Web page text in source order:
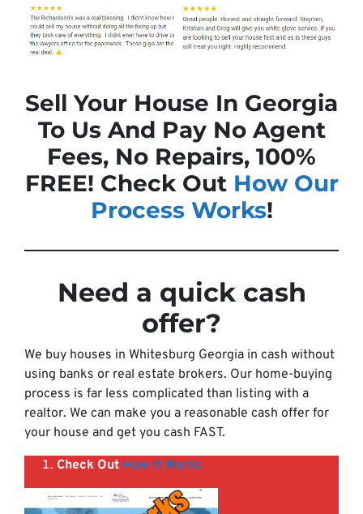
Sell Your House In Georgia
To Us And Pay No Agent
Fees, No Repairs, 100%
FREE! Check OutHow Our
Process Works!
Need a quick cash
offer?
We buy houses in Whitesburg Georgia in cash without
using banks or real estate brokers. Our home-buying
process is far less complicated than listing with a
realtor. We can make you a reasonable cash offer for
your house and get you cash FAST.
Check Out How It Works